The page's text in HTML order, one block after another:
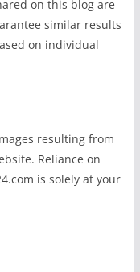
on this blog are
similar results
on individual
resulting from
Reliance on
is solely at your